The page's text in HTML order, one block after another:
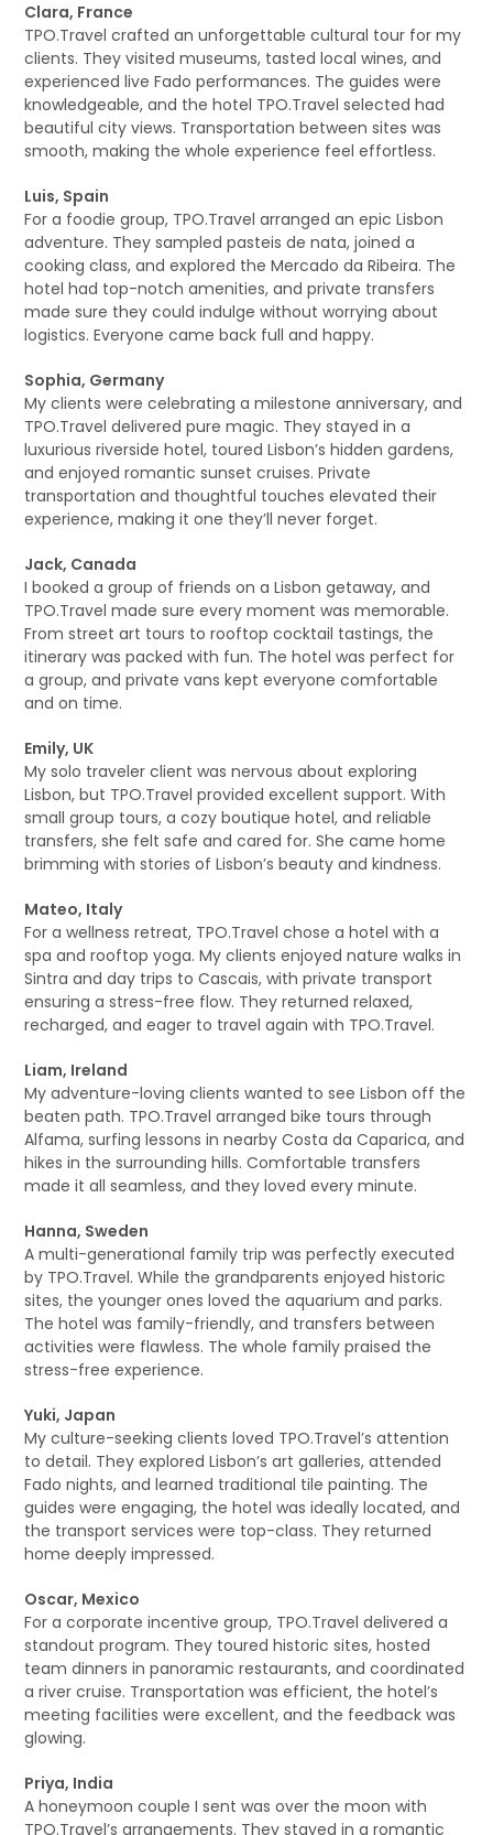
Clara, France
TPO.Travel crafted an unforgettable cultural tour for my
clients. They visited museums, tasted local wines, and
experienced live Fado performances. The guides were
knowledgeable, and the hotel TPO.Travel selected had
beautiful city views. Transportation between sites was
smooth, making the whole experience feel effortless.
Luis, Spain
For a foodie group, TPO.Travel arranged an epic Lisbon
adventure. They sampled pasteis de nata, joined a
cooking class, and explored the Mercado da Ribeira. The
hotel had top-notch amenities, and private transfers
made sure they could indulge without worrying about
logistics. Everyone came back full and happy.
Sophia, Germany
My clients were celebrating a milestone anniversary, and
TPO.Travel delivered pure magic. They stayed in a
luxurious riverside hotel, toured Lisbon’s hidden gardens,
and enjoyed romantic sunset cruises. Private
transportation and thoughtful touches elevated their
experience, making it one they’ll never forget.
Jack, Canada
I booked a group of friends on a Lisbon getaway, and
TPO.Travel made sure every moment was memorable.
From street art tours to rooftop cocktail tastings, the
itinerary was packed with fun. The hotel was perfect for
a group, and private vans kept everyone comfortable
and on time.
Emily, UK
My solo traveler client was nervous about exploring
Lisbon, but TPO.Travel provided excellent support. With
small group tours, a cozy boutique hotel, and reliable
transfers, she felt safe and cared for. She came home
brimming with stories of Lisbon’s beauty and kindness.
Mateo, Italy
For a wellness retreat, TPO.Travel chose a hotel with a
spa and rooftop yoga. My clients enjoyed nature walks in
Sintra and day trips to Cascais, with private transport
ensuring a stress-free flow. They returned relaxed,
recharged, and eager to travel again with TPO.Travel.
Liam, Ireland
My adventure-loving clients wanted to see Lisbon off the
beaten path. TPO.Travel arranged bike tours through
Alfama, surfing lessons in nearby Costa da Caparica, and
hikes in the surrounding hills. Comfortable transfers
made it all seamless, and they loved every minute.
Hanna, Sweden
A multi-generational family trip was perfectly executed
by TPO.Travel. While the grandparents enjoyed historic
sites, the younger ones loved the aquarium and parks.
The hotel was family-friendly, and transfers between
activities were flawless. The whole family praised the
stress-free experience.
Yuki, Japan
My culture-seeking clients loved TPO.Travel’s attention
to detail. They explored Lisbon’s art galleries, attended
Fado nights, and learned traditional tile painting. The
guides were engaging, the hotel was ideally located, and
the transport services were top-class. They returned
home deeply impressed.
Oscar, Mexico
For a corporate incentive group, TPO.Travel delivered a
standout program. They toured historic sites, hosted
team dinners in panoramic restaurants, and coordinated
a river cruise. Transportation was efficient, the hotel’s
meeting facilities were excellent, and the feedback was
glowing.
Priya, India
A honeymoon couple I sent was over the moon with
TPO.Travel’s arrangements. They stayed in a romantic